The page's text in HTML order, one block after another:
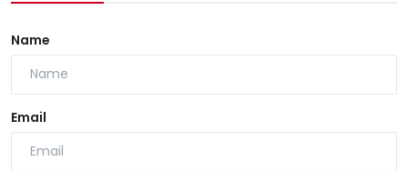
Name
Email